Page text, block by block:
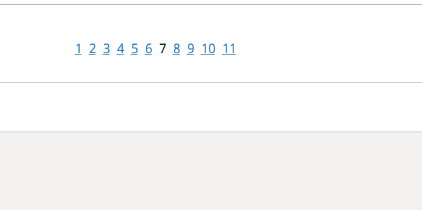
1 2 3 4 5 6 7 8 9 10 11